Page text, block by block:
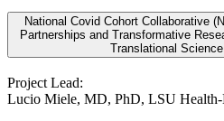
National Covid Cohort Collaborative
Partnerships and Transformative Research -West Virginia Clinical and
Translational
Project Lead:
Lucio Miele, MD, PhD, LSU Health-